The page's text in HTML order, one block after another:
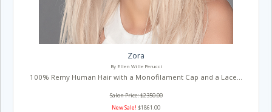
Zora
By Ellen Wille Perucci
100% Remy Human Hair with a Monofilament Cap and a Lace...
Salon Price: $2350.00
New Sale! $1861.00